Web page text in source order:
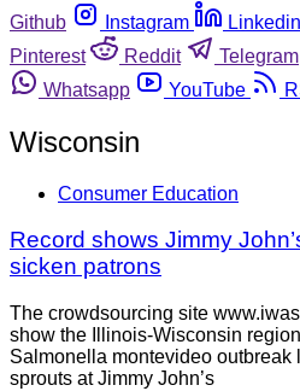
Github
Instagram Linkedin
Pinterest
Reddit Telegram
Whatsapp
YouTube
Wisconsin
Consumer Education
Record shows Jimmy
sicken patrons
The crowdsourcing site
show the Illinois-Wisconsin
Salmonella montevideo outbreak
sprouts at Jimmy John’s